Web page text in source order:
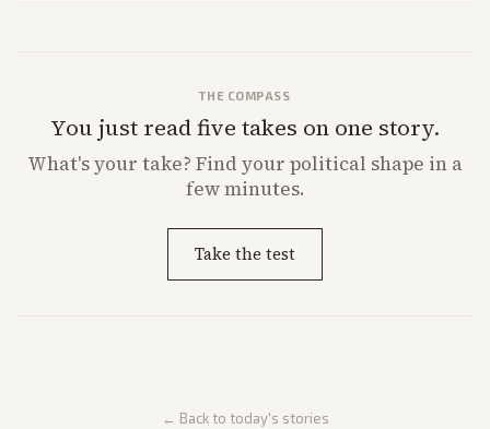
THE COMPASS
You just read five takes on one story.
What'syour take? Find your political shape in a
few minutes.
Take the test
← Back to today's stories